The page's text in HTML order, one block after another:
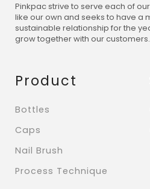
Pinkpac strive to serve each of
like our own and seeks to have a
sustainable relationship for the
grow together with our customers.
Product
Bottles
Caps
Nail Brush
Process Technique